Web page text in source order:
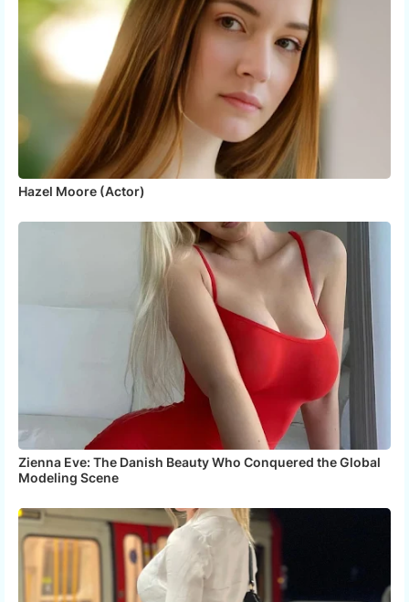
Hazel Moore (Actor)
Zienna Eve: The Danish Beauty Who Conquered the Global
Modeling Scene